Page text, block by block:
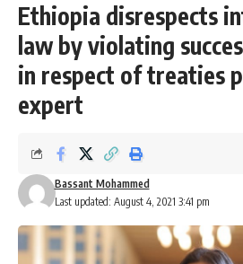
Ethiopia disrespects
law by violating
in respect of treaties
expert
Last updated: August 4, 2021 3:41 pm
Bassant Mohammed